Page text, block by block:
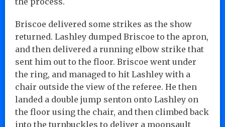
Briscoe delivered some strikes as the show
returned. Lashley dumped Briscoe to the apron,
and then delivered a running elbow strike that
sent him out to the floor. Briscoe went under
the ring, and managed to hit Lashley with a
chair outside the view of the referee. He then
landed a double jump senton onto Lashley on
the floor using the chair, and then climbed back
into the turnbuckles to deliver a moonsault